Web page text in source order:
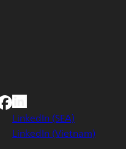
LinkedIn (SEA)
LinkedIn (Vietnam)